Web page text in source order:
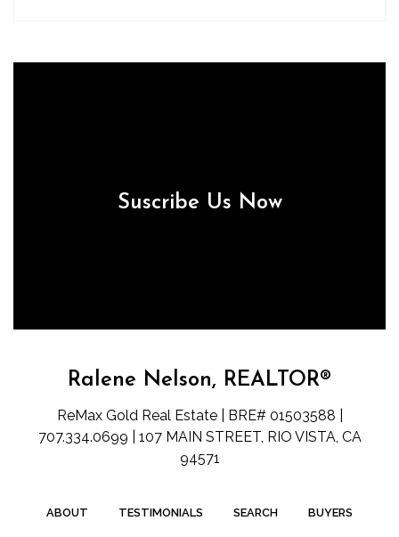
Suscribe Us Now
Ralene Nelson, REALTOR®
ReMax Gold Real Estate | BRE# 01503588 |
707.334.0699 | 107 MAIN STREET, RIO VISTA, CA
94571
ABOUT TESTIMONIALS SEARCH BUYERS